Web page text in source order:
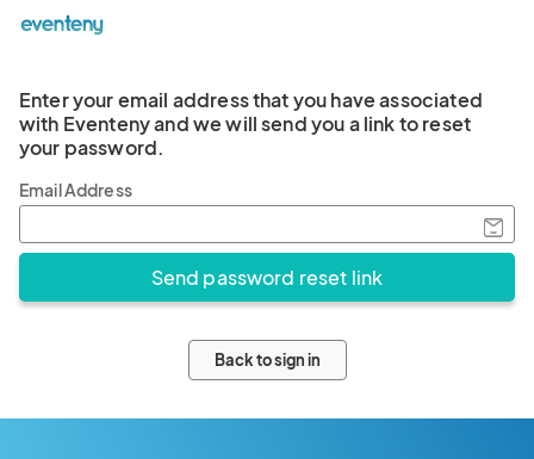
Enter your email address that you have associated
with Eventeny and we will send you a link to reset
your password.
Email Address
Back to sign in